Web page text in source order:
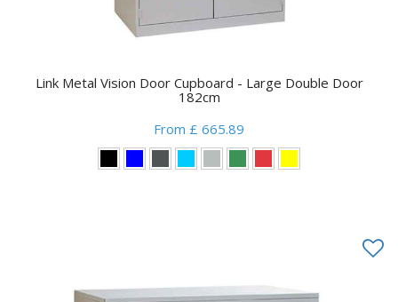
Link Metal Vision Door Cupboard - Large Double Door
182cm
From £ 665.89